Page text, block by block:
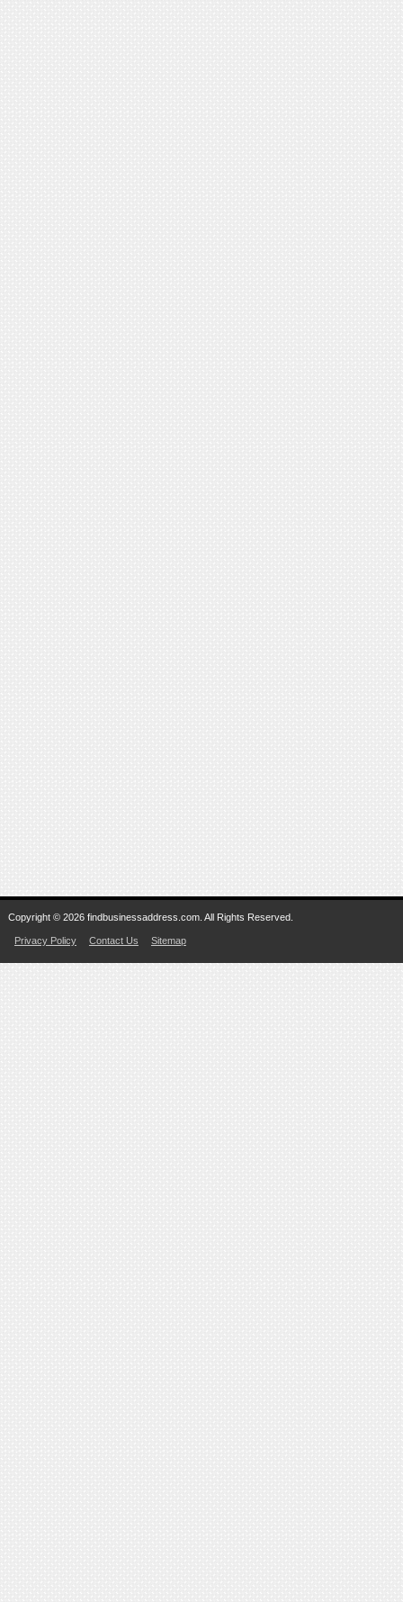
Copyright © 2026 findbusinessaddress.com. All Rights Reserved.
Privacy Policy Contact Us Sitemap